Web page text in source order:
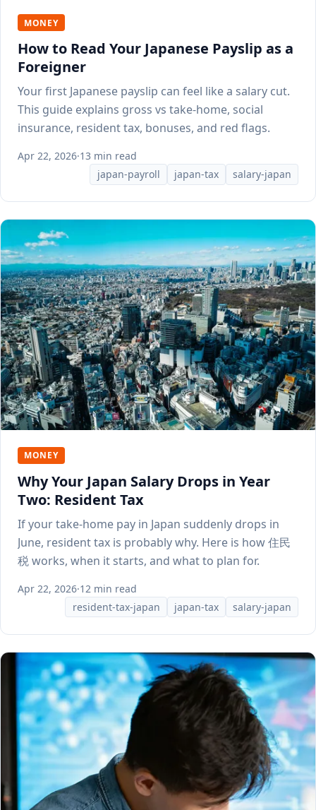
MONEY
How to Read Your Japanese Payslip as a
Foreigner
Your first Japanese payslip can feel like a salary cut.
This guide explains gross vs take-home, social
insurance, resident tax, bonuses, and red flags.
Apr 22, 2026·13 min read
japan-payroll
japan-tax salary-japan
MONEY
Why Your Japan Salary Drops in Year
Two: Resident Tax
If your take-home pay in Japan suddenly drops in
June, resident tax is probably why. Here is how 住民
税 works, when it starts, and what to plan for.
Apr 22, 2026·12 min read
resident-tax-japan
japan-tax salary-japan